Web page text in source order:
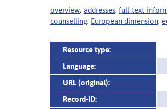
overview; addresses;full text
counselling; European dimension;
Resource type:
Language:
URL (original):
Record-ID: